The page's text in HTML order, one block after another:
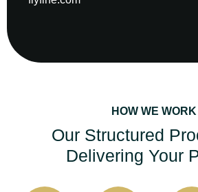
HOW WE WORK
Our Structured
Delivering Your